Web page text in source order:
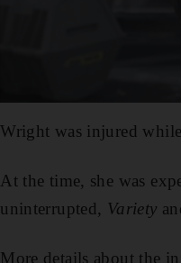
Wright was injured
At the time, she was
uninterrupted, Variety
More details about the